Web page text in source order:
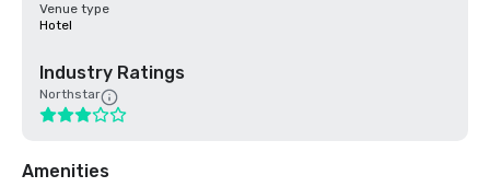
Venue type
Hotel
Industry Ratings
Northstar
Amenities